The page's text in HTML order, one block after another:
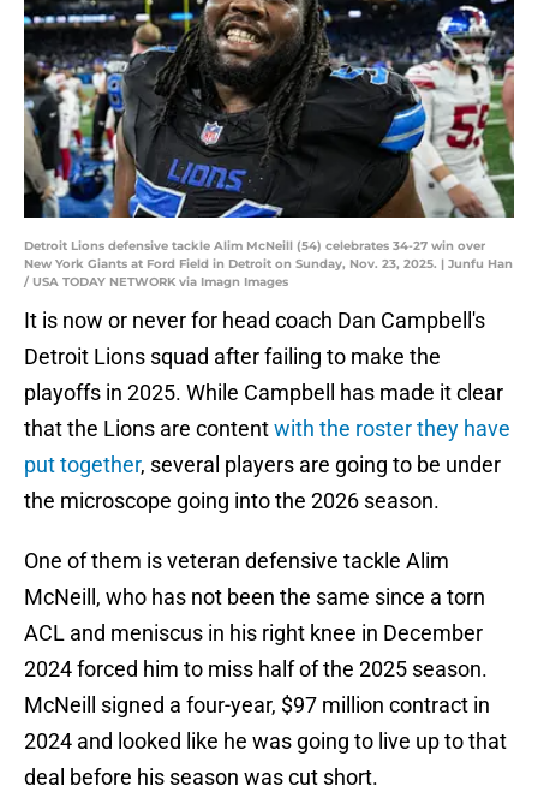
Detroit Lions defensive tackle Alim McNeill (54) celebrates 34-27 win over
New York Giants at Ford Field in Detroit on Sunday, Nov. 23, 2025. | Junfu Han
/ USA TODAY NETWORK via Imagn Images
It is now or never for head coach Dan Campbell's
Detroit Lions squad after failing to make the
playoffs in 2025. While Campbell has made it clear
that the Lions are contentwith the roster they have
put together, several players are going to be under
the microscope going into the 2026 season.
One of them is veteran defensive tackle Alim
McNeill, who has not been the same since a torn
ACL and meniscus in his right knee in December
2024 forced him to miss half of the 2025 season.
McNeill signed a four-year, $97 million contract in
2024 and looked like he was going to live up to that
deal before his season was cut short.